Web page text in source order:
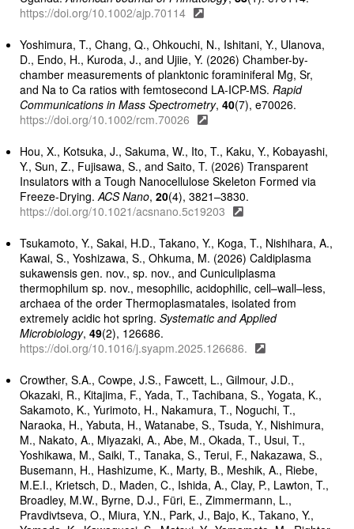
https://doi.org/10.1002/ajp.70114
Yoshimura, T., Chang, Q., Ohkouchi, N., Ishitani, Y., Ulanova,
D., Endo, H., Kuroda, J., and Ujiie, Y. (2026) Chamber-by-
chamber measurements of planktonic foraminiferal Mg, Sr,
and Na to Ca ratios with femtosecond LA-ICP-MS.Rapid
Communications in Mass Spectrometry,40(7), e70026.
https://doi.org/10.1002/rcm.70026
Hou, X., Kotsuka, J., Sakuma, W., Ito, T., Kaku, Y., Kobayashi,
Y., Sun, Z., Fujisawa, S., and Saito, T. (2026) Transparent
Insulators with a Tough Nanocellulose Skeleton Formed via
Freeze-Drying.ACS Nano,20(4), 3821–3830.
https://doi.org/10.1021/acsnano.5c19203
Tsukamoto, Y., Sakai, H.D., Takano, Y., Koga, T., Nishihara, A.,
Kawai, S., Yoshizawa, S., Ohkuma, M. (2026) Caldiplasma
sukawensis gen. nov., sp. nov., and Cuniculiplasma
thermophilum sp. nov., mesophilic, acidophilic, cell–wall–less,
archaea of the order Thermoplasmatales, isolated from
extremely acidic hot spring.Systematic and Applied
Microbiology,49(2), 126686.
https://doi.org/10.1016/j.syapm.2025.126686.
Crowther, S.A., Cowpe, J.S., Fawcett, L., Gilmour, J.D.,
Okazaki, R., Kitajima, F., Yada, T., Tachibana, S., Yogata, K.,
Sakamoto, K., Yurimoto, H., Nakamura, T., Noguchi, T.,
Naraoka, H., Yabuta, H., Watanabe, S., Tsuda, Y., Nishimura,
M., Nakato, A., Miyazaki, A., Abe, M., Okada, T., Usui, T.,
Yoshikawa, M., Saiki, T., Tanaka, S., Terui, F., Nakazawa, S.,
Busemann, H., Hashizume, K., Marty, B., Meshik, A., Riebe,
M.E.I., Krietsch, D., Maden, C., Ishida, A., Clay, P., Lawton, T.,
Broadley, M.W., Byrne, D.J., Füri, E., Zimmermann, L.,
Pravdivtseva, O., Miura, Y.N., Park, J., Bajo, K., Takano, Y.,